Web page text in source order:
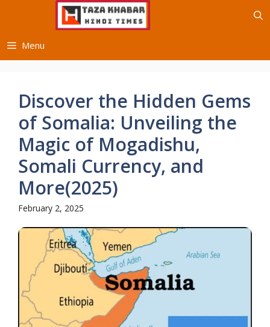
Menu
Discover the Hidden Gems
of Somalia: Unveiling the
Magic of Mogadishu,
Somali Currency, and
More(2025)
February 2, 2025